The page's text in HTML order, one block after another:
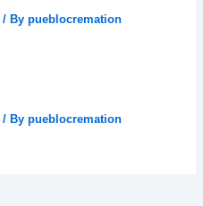
/ Bypueblocremation
/ Bypueblocremation